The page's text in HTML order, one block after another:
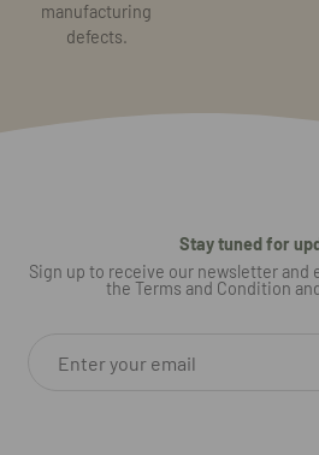
manufacturing
defects.
Stay tuned for
Sign up to receive our newsletter and
the Terms and Condition